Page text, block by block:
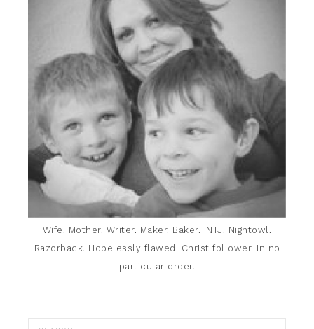
Wife. Mother. Writer. Maker. Baker. INTJ. Nightowl.
Razorback. Hopelessly flawed. Christ follower. In no
particular order.